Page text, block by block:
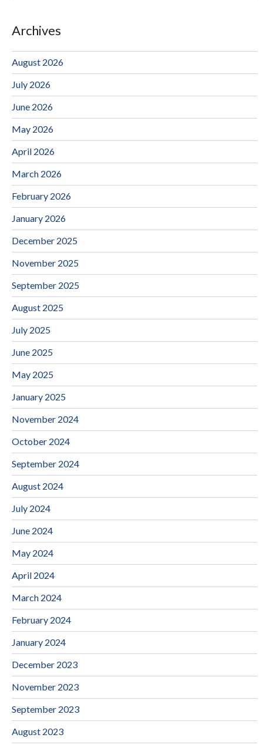
Archives
August 2026
July 2026
June 2026
May 2026
April 2026
March 2026
February 2026
January 2026
December 2025
November 2025
September 2025
August 2025
July 2025
June 2025
May 2025
January 2025
November 2024
October 2024
September 2024
August 2024
July 2024
June 2024
May 2024
April 2024
March 2024
February 2024
January 2024
December 2023
November 2023
September 2023
August 2023